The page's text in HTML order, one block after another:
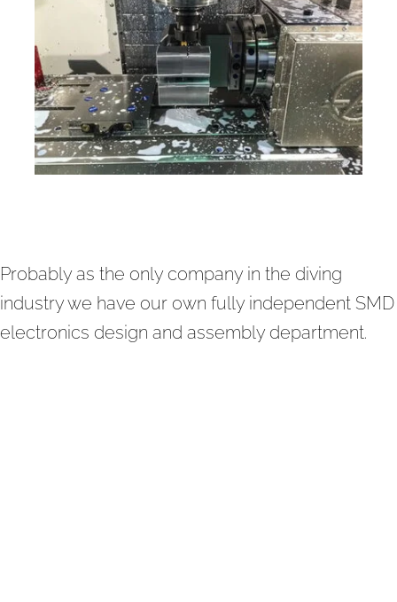
Probably as the only company in the diving
industry we have our own fully independent SMD
electronics design and assembly department.